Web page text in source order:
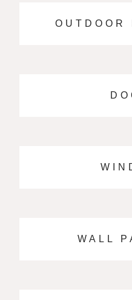
OUTDOOR
WALL